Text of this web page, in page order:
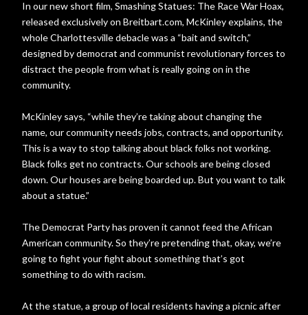
In our new short film, Smashing Statues: The Race War Hoax,
released exclusively on Breitbart.com, McKinley explains, the
whole Charlottesville debacle was a “bait and switch,”
designed by democrat and communist revolutionary forces to
distract the people from what is really going on in the
community.
McKinley says, “while they’re taking about changing the
name, our community needs jobs, contracts, and opportunity.
This is a way to stop talking about black folks not working.
Black folks get no contracts. Our schools are being closed
down. Our houses are being boarded up. But you want to talk
about a statue.”
The Democrat Party has proven it cannot feed the African
American community. So they’re pretending that, okay, we’re
going to fight your fight about something that’s got
something to do with racism.
At the statue, a group of local residents having a picnic after